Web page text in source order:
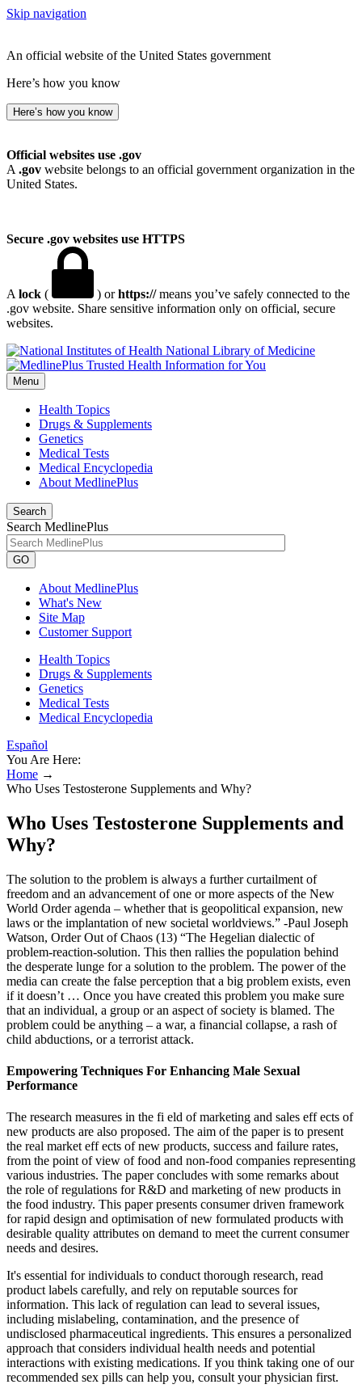
Skip navigation
An official website of the United States government
Here’s how you know
Here’s how you know
Official websites use .gov
A .gov website belongs to an official government organization in the
United States.
Secure .gov websites use HTTPS
A lock ( ) orhttps://means you’ve safely connected to the
.gov website. Share sensitive information only on official, secure
websites.
National Library of Medicine
Menu
Health Topics
Drugs & Supplements
Genetics
Medical Tests
Medical Encyclopedia
About MedlinePlus
Search
Search MedlinePlus
GO
About MedlinePlus
What's New
Site Map
Customer Support
Health Topics
Drugs & Supplements
Genetics
Medical Tests
Medical Encyclopedia
Español
You Are Here:
Home →
Who Uses Testosterone Supplements and Why?
Who Uses Testosterone Supplements and
Why?
The solution to the problem is always a further curtailment of
freedom and an advancement of one or more aspects of the New
World Order agenda – whether that is geopolitical expansion, new
laws or the implantation of new societal worldviews.” -Paul Joseph
Watson, Order Out of Chaos (13) “The Hegelian dialectic of
problem-reaction-solution. This then rallies the population behind
the desperate lunge for a solution to the problem. The power of the
media can create the false perception that a big problem exists, even
if it doesn’t … Once you have created this problem you make sure
that an individual, a group or an aspect of society is blamed. The
problem could be anything – a war, a financial collapse, a rash of
child abductions, or a terrorist attack.
Empowering Techniques For Enhancing Male Sexual
Performance
The research measures in the fi eld of marketing and sales eff ects of
new products are also proposed. The aim of the paper is to present
the real market eff ects of new products, success and failure rates,
from the point of view of food and non-food companies representing
various industries. The paper concludes with some remarks about
the role of regulations for R&D and marketing of new products in
the food industry. This paper presents consumer driven framework
for rapid design and optimisation of new formulated products with
desirable quality attributes on demand to meet the current consumer
needs and desires.
It's essential for individuals to conduct thorough research, read
product labels carefully, and rely on reputable sources for
information. This lack of regulation can lead to several issues,
including mislabeling, contamination, and the presence of
undisclosed pharmaceutical ingredients. This ensures a personalized
approach that considers individual health needs and potential
interactions with existing medications. If you think taking one of our
recommended sex pills can help you, consult your physician first.